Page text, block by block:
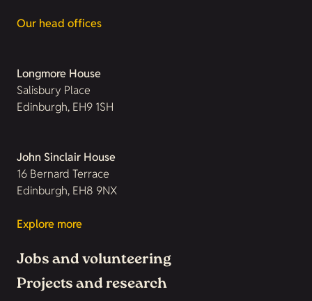
Our head offices
Longmore House
Salisbury Place
Edinburgh, EH9 1SH
John Sinclair House
16 Bernard Terrace
Edinburgh, EH8 9NX
Explore more
Jobs and volunteering
Projects and research